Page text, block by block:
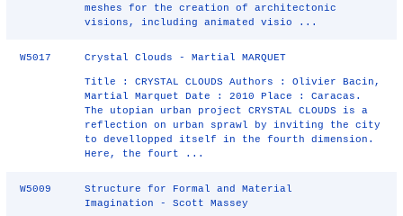
meshes for the creation of architectonic
visions, including animated visio ...
W5017 Crystal Clouds - Martial MARQUET
Title : CRYSTAL CLOUDS Authors : Olivier Bacin,
Martial Marquet Date : 2010 Place : Caracas.
The utopian urban project CRYSTAL CLOUDS is a
reflection on urban sprawl by inviting the city
to devellopped itself in the fourth dimension.
Here, the fourt ...
W5009
Structure for Formal and Material
Imagination - Scott Massey